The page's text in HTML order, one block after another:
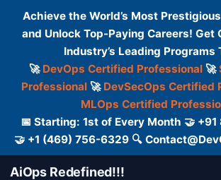
Achieve the World’s Most
and Unlock Top-Paying Careers! Get
Industry’s Leading Programs
🚀 DevOps Certified Professional 🚀
Professional🚀 DevSecOps Certified
MLOps Certified
📅 Starting: 1st of Every Month 🤝 +91
🤝 +1 (469) 756-6329 🔍
AiOps Redefined!!!